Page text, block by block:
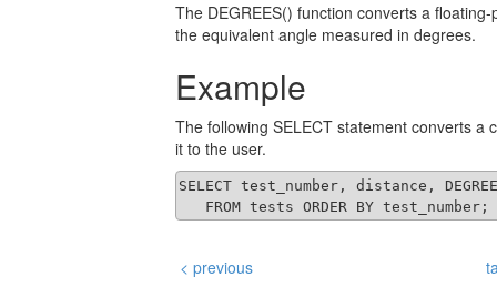
The DEGREES() function converts a
the equivalent angle measured in degrees.
Example
The following SELECT statement converts
it to the user.
SELECT test_number, distance,
   FROM tests ORDER BY test_number;
< previous